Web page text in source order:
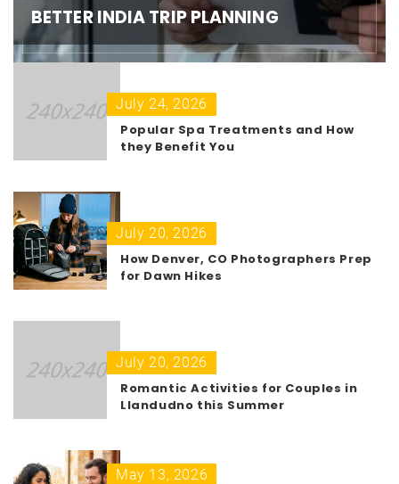
BETTER INDIA TRIP PLANNING
July 24, 2026
Popular Spa Treatments and How
they Benefit You
July 20, 2026
How Denver, CO Photographers Prep
for Dawn Hikes
July 20, 2026
Romantic Activities for Couples in
Llandudno this Summer
May 13, 2026